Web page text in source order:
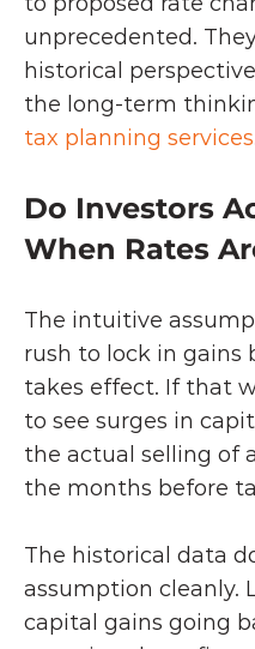
unprecedented.
historical
the long-term
tax planning services
Do Investors
When Rates
The intuitive
rush to lock in gains
takes effect. If that
to see surges in
the actual selling of
the months before
The historical data
assumption cleanly.
capital gains going